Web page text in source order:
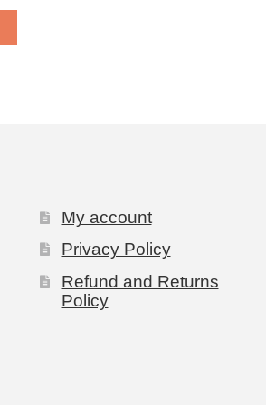
My account
Privacy Policy
Refund and Returns
Policy